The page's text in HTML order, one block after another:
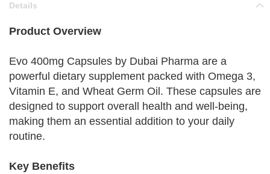
Details
Product Overview
Evo 400mg Capsules by Dubai Pharma are a
powerful dietary supplement packed with Omega 3,
Vitamin E, and Wheat Germ Oil. These capsules are
designed to support overall health and well-being,
making them an essential addition to your daily
routine.
Key Benefits